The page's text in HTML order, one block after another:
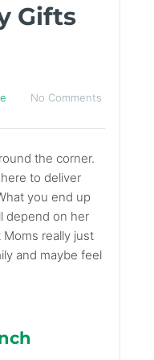
Gifts
No Comments
the corner.
to deliver
you end up
depend on her
really just
and maybe feel